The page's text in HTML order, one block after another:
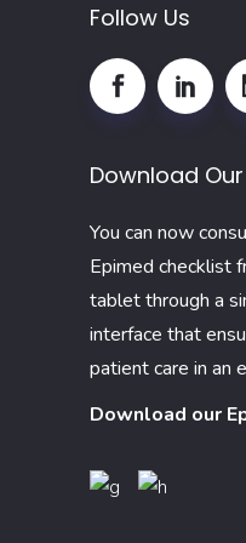
Follow Us
Download
You can now
Epimed checklist
tablet through a
interface that
patient care in an
Download our